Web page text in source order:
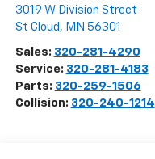
3019 W Division Street
St Cloud , MN 56301
Sales: 320-281-4290
Service: 320-281-4183
Parts: 320-259-1506
Collision: 320-240-1214